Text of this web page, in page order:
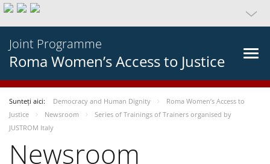
Joint Programme
Roma Women’s Access to Justice
Sunteți aici: Democracy and Human Dignity
Roma Women’s Access to
Justice
Newsroom
Series of Trainings of Trainers organised by
JUSTROM Italy
Newsroom